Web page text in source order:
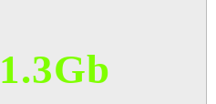
1.3Gb